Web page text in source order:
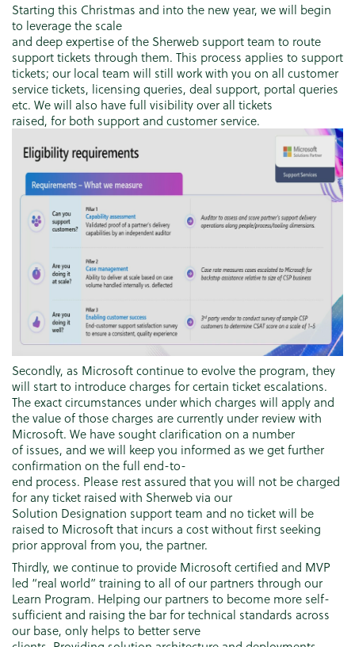
Starting this Christmas and into the new year, we will begin
to leverage the scale
and deep expertise of the Sherweb support team to route
support tickets through them. This process applies to support
tickets; our local team will still work with you on all customer
service tickets, licensing queries, deal support, portal queries
etc. We will also have full visibility over all tickets
raised, for both support and customer service.
Secondly, as Microsoft continue to evolve the program, they
will start to introduce charges for certain ticket escalations.
The exact circumstances under which charges will apply and
the value of those charges are currently under review with
Microsoft. We have sought clarification on a number
of issues, and we will keep you informed as we get further
confirmation on the full end-to-
end process. Please rest assured that you will not be charged
for any ticket raised with Sherweb via our
Solution Designation support team and no ticket will be
raised to Microsoft that incurs a cost without first seeking
prior approval from you, the partner.
Thirdly, we continue to provide Microsoft certified and MVP
led “real world” training to all of our partners through our
Learn Program. Helping our partners to become more self-
sufficient and raising the bar for technical standards across
our base, only helps to better serve